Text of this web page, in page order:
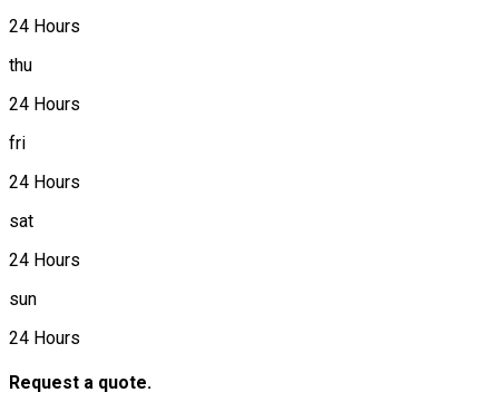
24 Hours
thu
24 Hours
fri
24 Hours
sat
24 Hours
sun
24 Hours
Request a quote.